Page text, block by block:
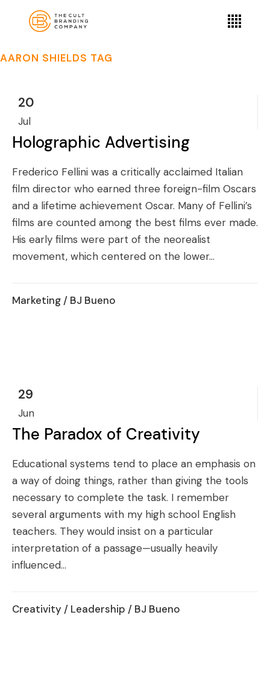
AARON SHIELDS TAG
20
Jul
Holographic Advertising
Frederico Fellini was a critically acclaimed Italian
film director who earned three foreign-film Oscars
and a lifetime achievement Oscar. Many of Fellini’s
films are counted among the best films ever made.
His early films were part of the neorealist
movement, which centered on the lower...
Marketing / BJ Bueno
29
Jun
The Paradox of Creativity
Educational systems tend to place an emphasis on
a way of doing things, rather than giving the tools
necessary to complete the task. I remember
several arguments with my high school English
teachers. They would insist on a particular
interpretation of a passage—usually heavily
influenced...
Creativity / Leadership / BJ Bueno